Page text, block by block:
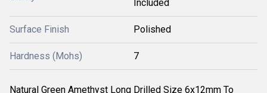
Included
Surface Finish Polished
Hardness (Mohs) 7
Natural Green Amethyst Long Drilled Size 6x12mm To